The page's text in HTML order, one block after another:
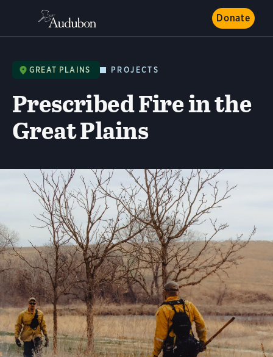
Donate
GREAT PLAINS PROJECTS
Prescribed Fire in the
Great Plains